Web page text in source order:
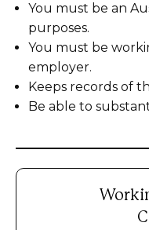
You must be an
purposes.
You must be
employer.
Keeps records of
Be able to